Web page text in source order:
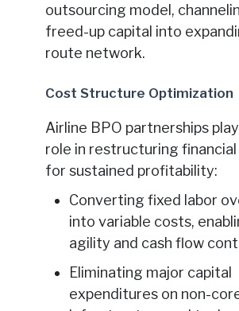
outsourcing model,
freed-up capital into
route network.
Cost Structure Optimization
Airline BPO partnerships
role in restructuring
for sustained profitability:
Converting fixed labor
into variable costs,
agility and cash flow
Eliminating major capital
expenditures on non-